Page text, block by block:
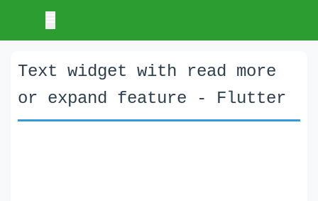
Text widget with read more
or expand feature - Flutter